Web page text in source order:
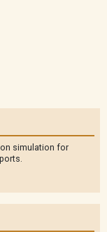
simulation for